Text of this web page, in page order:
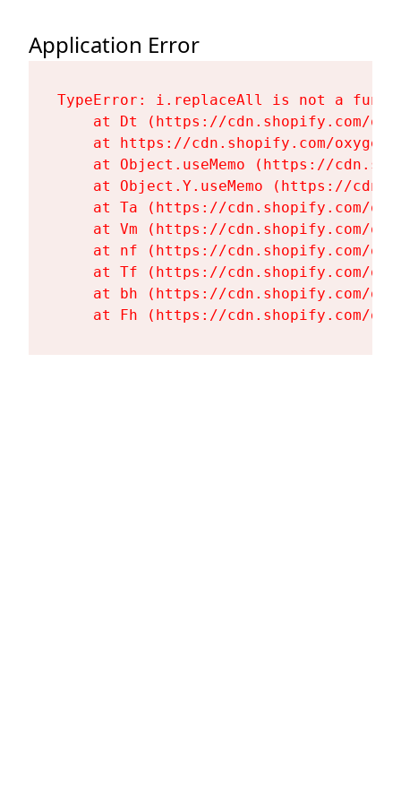
Application Error
TypeError: i.replaceAll is not a
at Dt (https://cdn.shopify.com/
at https://cdn.shopify.com/
at Object.useMemo (https://
at Object.Y.useMemo (https://
at Ta (https://cdn.shopify.com/
at Vm (https://cdn.shopify.com/
at nf (https://cdn.shopify.com/
at Tf (https://cdn.shopify.com/
at bh (https://cdn.shopify.com/
at Fh (https://cdn.shopify.com/